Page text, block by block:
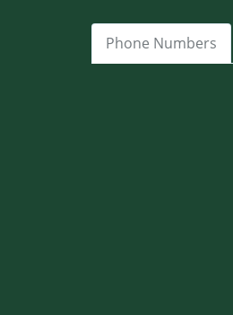
Phone Numbers